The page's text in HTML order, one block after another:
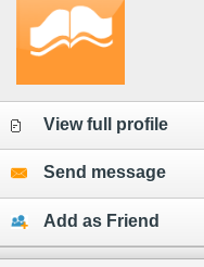
View full profile
Send message
Add as Friend